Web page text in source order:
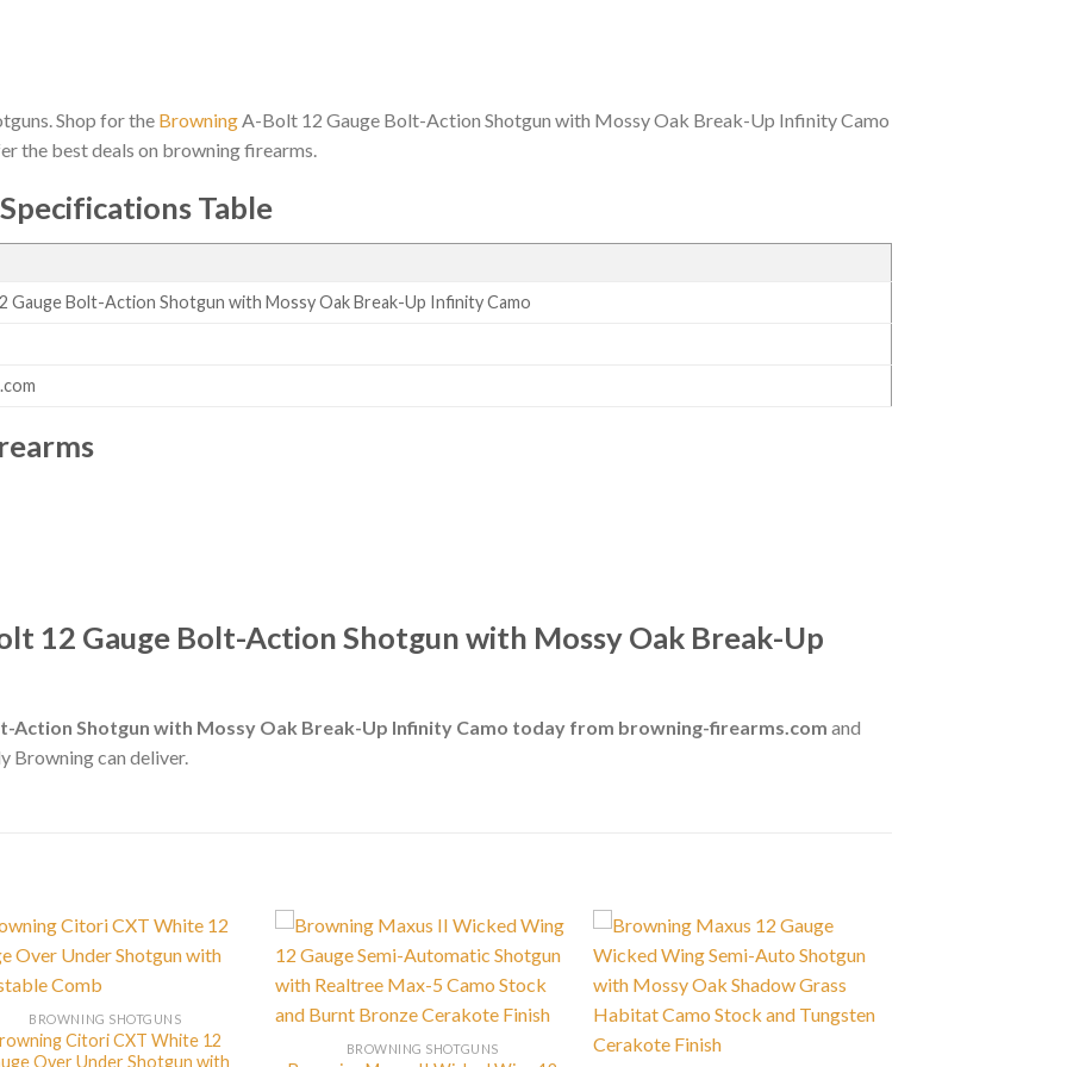
Shop for the Browning A-Bolt 12 Gauge Bolt-Action Shotgun with Mossy Oak Break-Up Infinity Camo
the best deals on browning firearms.
Table
Gauge Bolt-Action Shotgun with Mossy Oak Break-Up Infinity Camo
12 Gauge Bolt-Action Shotgun with Mossy Oak Break-Up
Action Shotgun with Mossy Oak Break-Up Infinity Camo today from browning-firearms.com and
Browning can deliver.
BROWNING SHOTGUNS
Citori CXT White 12
Over Under Shotgun with
BROWNING SHOTGUNS